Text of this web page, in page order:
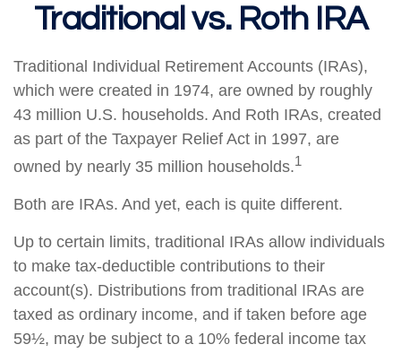
Traditional vs. Roth IRA
Traditional Individual Retirement Accounts (IRAs),
which were created in 1974, are owned by roughly
43 million U.S. households. And Roth IRAs, created
as part of the Taxpayer Relief Act in 1997, are
owned by nearly 35 million households.1
Both are IRAs. And yet, each is quite different.
Up to certain limits, traditional IRAs allow individuals
to make tax-deductible contributions to their
account(s). Distributions from traditional IRAs are
taxed as ordinary income, and if taken before age
59½, may be subject to a 10% federal income tax